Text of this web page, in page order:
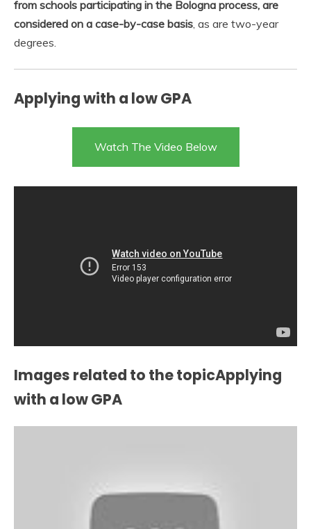
from schools participating in the Bologna process, are
considered on a case-by-case basis , as are two-year
degrees.
Applying with a low GPA
Watch The Video Below
Images related to the topicApplying
with a low GPA